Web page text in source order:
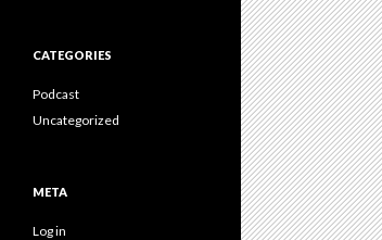
CATEGORIES
Podcast
Uncategorized
META
Log in